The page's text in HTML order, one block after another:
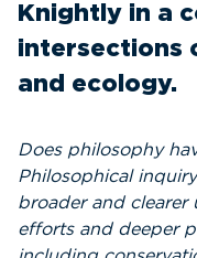
Knightly in a
intersections
and ecology.
Does philosophy
Philosophical
broader and clearer
efforts and deeper